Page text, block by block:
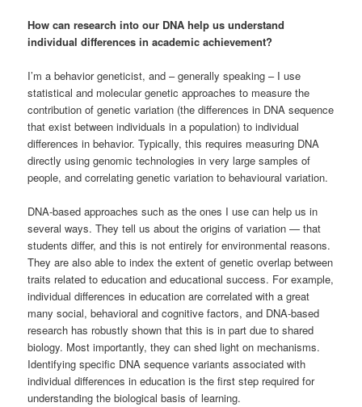
How can research into our DNA help us understand
individual differences in academic achievement?
I’m a behavior geneticist, and – generally speaking – I use
statistical and molecular genetic approaches to measure the
contribution of genetic variation (the differences in DNA sequence
that exist between individuals in a population) to individual
differences in behavior. Typically, this requires measuring DNA
directly using genomic technologies in very large samples of
people, and correlating genetic variation to behavioural variation.
DNA-based approaches such as the ones I use can help us in
several ways. They tell us about the origins of variation — that
students differ, and this is not entirely for environmental reasons.
They are also able to index the extent of genetic overlap between
traits related to education and educational success. For example,
individual differences in education are correlated with a great
many social, behavioral and cognitive factors, and DNA-based
research has robustly shown that this is in part due to shared
biology. Most importantly, they can shed light on mechanisms.
Identifying specific DNA sequence variants associated with
individual differences in education is the first step required for
understanding the biological basis of learning.